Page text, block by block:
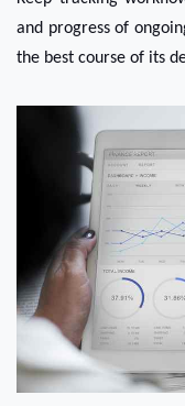
and progress of
the best course of its